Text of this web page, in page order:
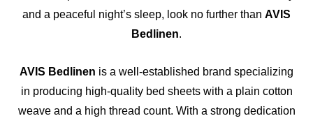
and a peaceful night’s sleep, look no further than AVIS
Bedlinen.
AVIS Bedlinen is a well-established brand specializing
in producing high-quality bed sheets with a plain cotton
weave and a high thread count. With a strong dedication